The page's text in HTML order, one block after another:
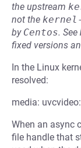
the upstream
not the
by Centos. See
fixed versions
In the Linux
resolved:
media:
When an async
file handle that